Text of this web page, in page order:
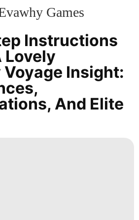
Games
Instructions
Lovely
Insight:
And Elite